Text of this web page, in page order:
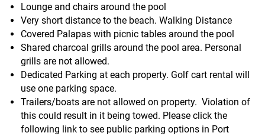
Lounge and chairs around the pool
Very short distance to the beach. Walking Distance
Covered Palapas with picnic tables around the pool
Shared charcoal grills around the pool area. Personal
grills are not allowed.
Dedicated Parking at each property. Golf cart rental will
use one parking space.
Trailers/boats are not allowed on property. Violation of
this could result in it being towed. Please click the
following link to see public parking options in Port